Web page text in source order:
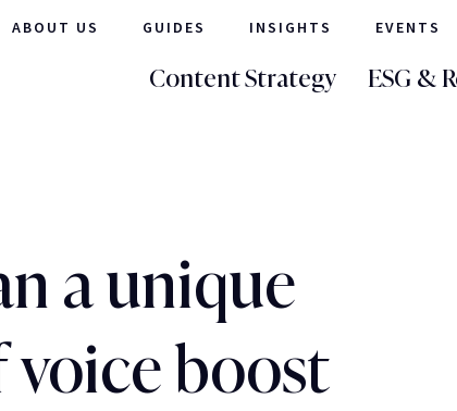
ABOUT US GUIDES INSIGHTS EVENTS
Content Strategy ESG &
a unique
boost